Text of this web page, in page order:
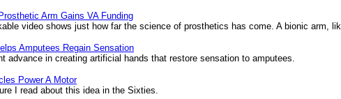
Arm Gains VA Funding
video shows just how far the science of prosthetics has come. A bionic arm,
Amputees Regain Sensation
advance in creating artificial hands that restore sensation to amputees.
Power A Motor
I read about this idea in the Sixties.